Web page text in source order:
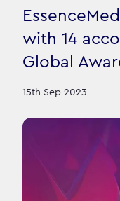
with 14
Global
15th Sep 2023